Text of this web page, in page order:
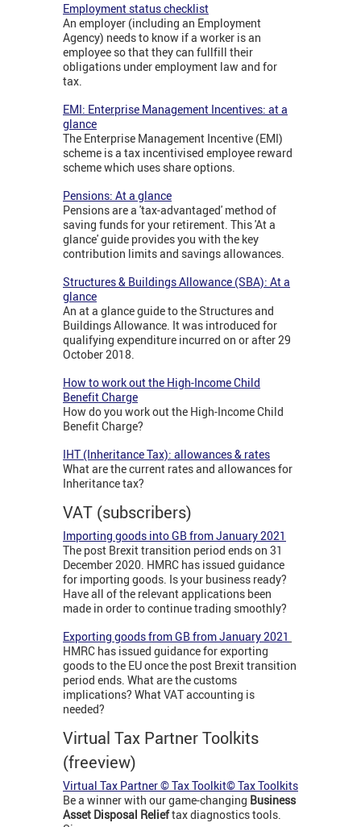
Employment status checklist
An employer (including an Employment
Agency) needs to know if a worker is an
employee so that they can fullfill their
obligations under employment law and for
tax.
EMI: Enterprise Management Incentives: at a
glance
The Enterprise Management Incentive (EMI)
scheme is a tax incentivised employee reward
scheme which uses share options.
Pensions: At a glance
Pensions are a 'tax-advantaged' method of
saving funds for your retirement. This 'At a
glance' guide provides you with the key
contribution limits and savings allowances.
Structures & Buildings Allowance (SBA): At a
glance
An at a glance guide to the Structures and
Buildings Allowance. It was introduced for
qualifying expenditure incurred on or after 29
October 2018.
How to work out the High-Income Child
Benefit Charge
How do you work out the High-Income Child
Benefit Charge?
IHT (Inheritance Tax): allowances & rates
What are the current rates and allowances for
Inheritance tax?
VAT (subscribers)
Importing goods into GB from January 2021
The post Brexit transition period ends on 31
December 2020. HMRC has issued guidance
for importing goods. Is your business ready?
Have all of the relevant applications been
made in order to continue trading smoothly?
Exporting goods from GB from January 2021
HMRC has issued guidance for exporting
goods to the EU once the post Brexit transition
period ends. What are the customs
implications? What VAT accounting is
needed?
Virtual Tax Partner Toolkits
(freeview)
Virtual Tax Partner © Tax Toolkit© Tax Toolkits
Be a winner with our game-changing Business
Asset Disposal Relieftax diagnostics tools.